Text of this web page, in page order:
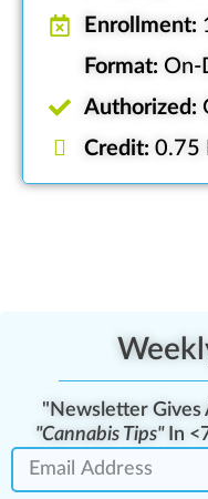
Enrollment:
Format: On-
Authorized:
Credit: 0.75
"Newsletter Gives
"Cannabis Tips"In